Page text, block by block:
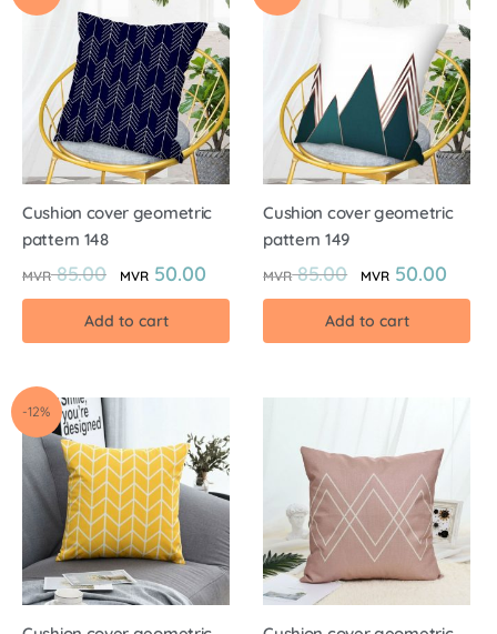
Cushion cover geometric
pattern 148
MVR85.00 MVR 50.00
Add to cart
Cushion cover geometric
pattern 149
MVR85.00 MVR 50.00
Add to cart
-12%